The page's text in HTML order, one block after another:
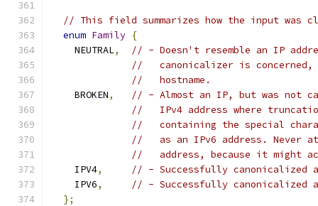
// This field summarizes how the input was
enum Family {
    NEUTRAL
,
// - Doesn't resemble an IP
//   canonicalizer is
//   hostname.
    BROKEN
,
// - Almost an IP, but was not
//   IPv4 address where
//   containing the special
//   as an IPv6 address. Never
//   address, because it might
    IPV4
,
// - Successfully canonicalized
    IPV6
,
// - Successfully canonicalized
};